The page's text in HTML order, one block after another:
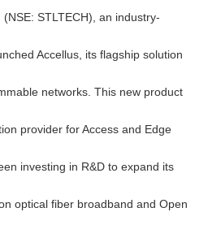
(NSE: STLTECH), an industry-
Accellus, its flagship solution
networks. This new product
provider for Access and Edge
investing in R&D to expand its
optical fiber broadband and Open